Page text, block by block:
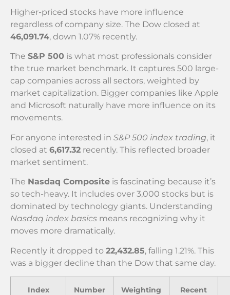
Higher-priced stocks have more influence
regardless of company size. The Dow closed at
46,091.74, down 1.07% recently.
The S&P 500 is what most professionals consider
the true market benchmark. It captures 500 large-
cap companies across all sectors, weighted by
market capitalization. Bigger companies like Apple
and Microsoft naturally have more influence on its
movements.
For anyone interested in S&P 500 index trading, it
closed at 6,617.32 recently. This reflected broader
market sentiment.
The Nasdaq Composite is fascinating because it’s
so tech-heavy. It includes over 3,000 stocks but is
dominated by technology giants. Understanding
Nasdaq index basics means recognizing why it
moves more dramatically.
Recently it dropped to 22,432.85, falling 1.21%. This
was a bigger decline than the Dow that same day.
Index
Number
Weighting
Recent